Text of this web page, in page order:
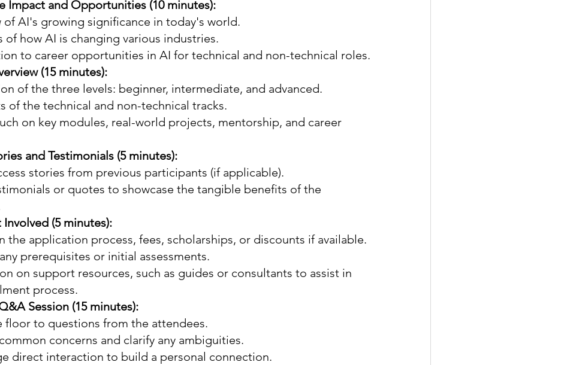
Impact and Opportunities (10 minutes):
of AI's growing significance in today's world.
of how AI is changing various industries.
to career opportunities in AI for technical and non-technical roles.
(15 minutes):
of the three levels: beginner, intermediate, and advanced.
of the technical and non-technical tracks.
on key modules, real-world projects, mentorship, and career
and Testimonials (5 minutes):
stories from previous participants (if applicable).
or quotes to showcase the tangible benefits of the
(5 minutes):
the application process, fees, scholarships, or discounts if available.
prerequisites or initial assessments.
on support resources, such as guides or consultants to assist in
process.
Session (15 minutes):
floor to questions from the attendees.
concerns and clarify any ambiguities.
direct interaction to build a personal connection.